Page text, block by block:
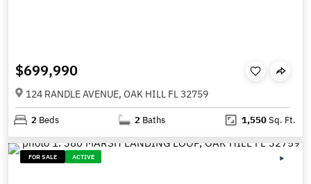
$699,990
124 RANDLE AVENUE, OAK HILL FL 32759
2 Beds 2 Baths 1,550Sq. Ft.
FOR SALE ACTIVE